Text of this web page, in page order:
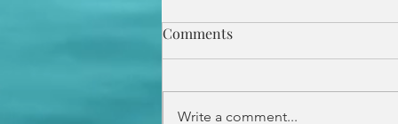
Comments
Write a comment...